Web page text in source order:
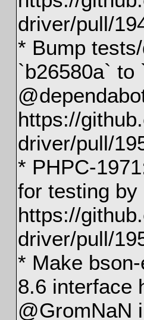
driver/pull/
* Bump
`b26580a` to
https://
driver/pull/
* PHPC-
for testing
https://
driver/pull/
* Make
8.6 interface
@GromNaN